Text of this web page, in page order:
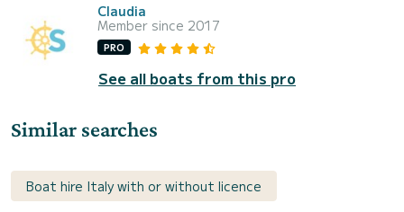
Claudia
Member since 2017
PRO
See all boats from this pro
Similar searches
Boat hire Italy with or without licence